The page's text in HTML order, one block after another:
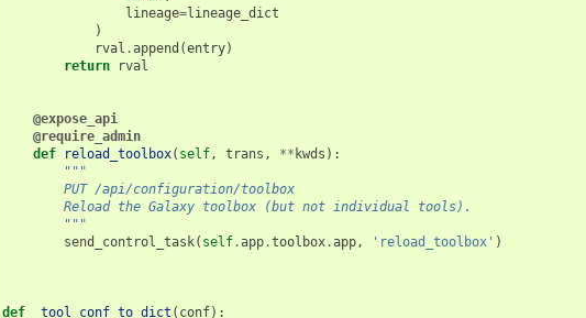
lineage=lineage_dict
)
rval .append (entry)
return
rval
@expose_api
@require_admin
def
reload_toolbox( self, trans , ** kwds ):
"""
        PUT /api/configuration/toolbox
        Reload the Galaxy toolbox (but not individual tools).
        """
send_control_task( self.app.toolbox.app, 'reload_toolbox' )
def _tool_conf_to_dict ( conf):